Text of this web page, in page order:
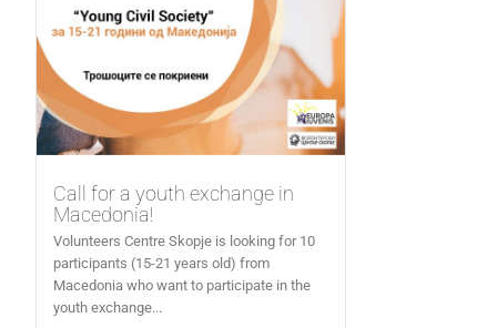
Call for a youth exchange in
Macedonia!
Volunteers Centre Skopje is looking for 10
participants (15-21 years old) from
Macedonia who want to participate in the
youth exchange...